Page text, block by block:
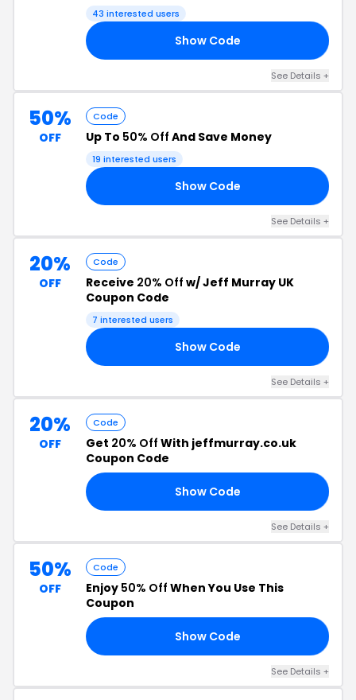
43 interested users
Show Code
See Details +
50%
OFF
Code
Up To 50% Off And Save Money
19 interested users
Show Code
See Details +
20%
OFF
Code
Receive 20% Off w/ Jeff Murray UK
Coupon Code
7 interested users
Show Code
See Details +
20%
OFF
Code
Get 20% Off With jeffmurray.co.uk
Coupon Code
Show Code
See Details +
50%
OFF
Code
Enjoy 50% Off When You Use This
Coupon
Show Code
See Details +